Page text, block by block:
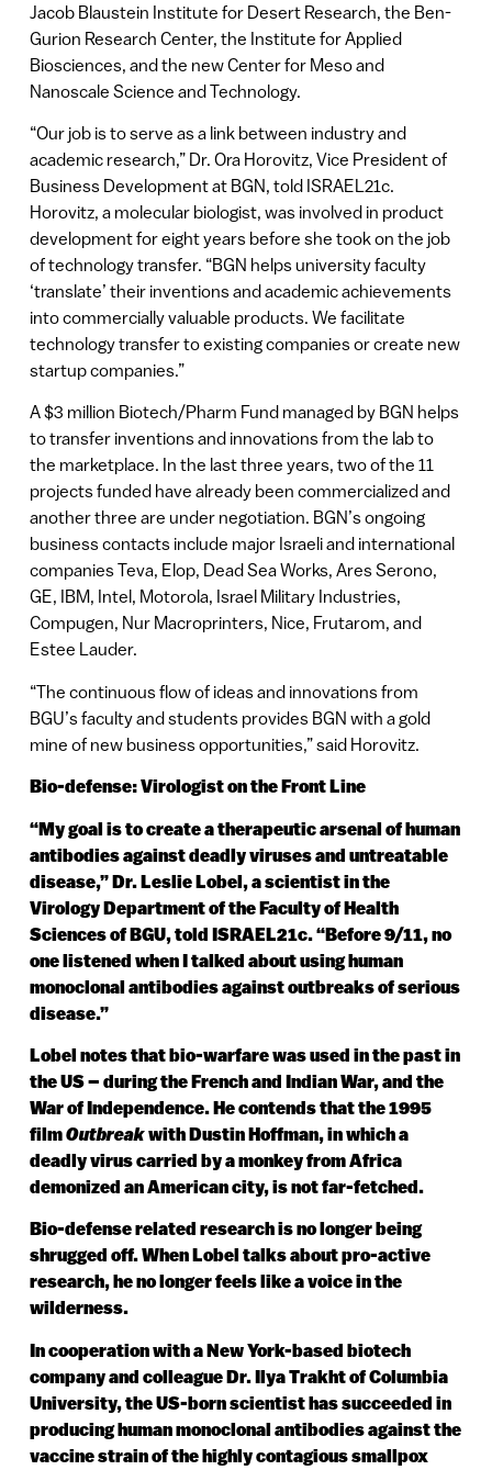
Jacob Blaustein Institute for Desert Research, the Ben-
Gurion Research Center, the Institute for Applied
Biosciences, and the new Center for Meso and
Nanoscale Science and Technology.
“Our job is to serve as a link between industry and
academic research,” Dr. Ora Horovitz, Vice President of
Business Development at BGN, told ISRAEL21c.
Horovitz, a molecular biologist, was involved in product
development for eight years before she took on the job
of technology transfer. “BGN helps university faculty
‘translate’ their inventions and academic achievements
into commercially valuable products. We facilitate
technology transfer to existing companies or create new
startup companies.”
A $3 million Biotech/Pharm Fund managed by BGN helps
to transfer inventions and innovations from the lab to
the marketplace. In the last three years, two of the 11
projects funded have already been commercialized and
another three are under negotiation. BGN’s ongoing
business contacts include major Israeli and international
companies Teva, Elop, Dead Sea Works, Ares Serono,
GE, IBM, Intel, Motorola, Israel Military Industries,
Compugen, Nur Macroprinters, Nice, Frutarom, and
Estee Lauder.
“The continuous flow of ideas and innovations from
BGU’s faculty and students provides BGN with a gold
mine of new business opportunities,” said Horovitz.
Bio-defense: Virologist on the Front Line
“My goal is to create a therapeutic arsenal of human
antibodies against deadly viruses and untreatable
disease,” Dr. Leslie Lobel, a scientist in the
Virology Department of the Faculty of Health
Sciences of BGU, told ISRAEL21c. “Before 9/11, no
one listened when I talked about using human
monoclonal antibodies against outbreaks of serious
disease.”
Lobel notes that bio-warfare was used in the past in
the US – during the French and Indian War, and the
War of Independence. He contends that the 1995
filmOutbreakwith Dustin Hoffman, in which a
deadly virus carried by a monkey from Africa
demonized an American city, is not far-fetched.
Bio-defense related research is no longer being
shrugged off. When Lobel talks about pro-active
research, he no longer feels like a voice in the
wilderness.
In cooperation with a New York-based biotech
company and colleague Dr. Ilya Trakht of Columbia
University, the US-born scientist has succeeded in
producing human monoclonal antibodies against the
vaccine strain of the highly contagious smallpox